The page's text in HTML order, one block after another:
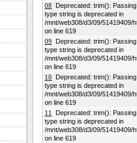
08 Deprecated: trim():
type string is deprecated in
/mnt/web308/d3/09/51419409/
on line 619
09 Deprecated: trim():
type string is deprecated in
/mnt/web308/d3/09/51419409/
on line 619
10 Deprecated: trim():
type string is deprecated in
/mnt/web308/d3/09/51419409/
on line 619
11
Deprecated: trim():
type string is deprecated in
/mnt/web308/d3/09/51419409/
on line 619